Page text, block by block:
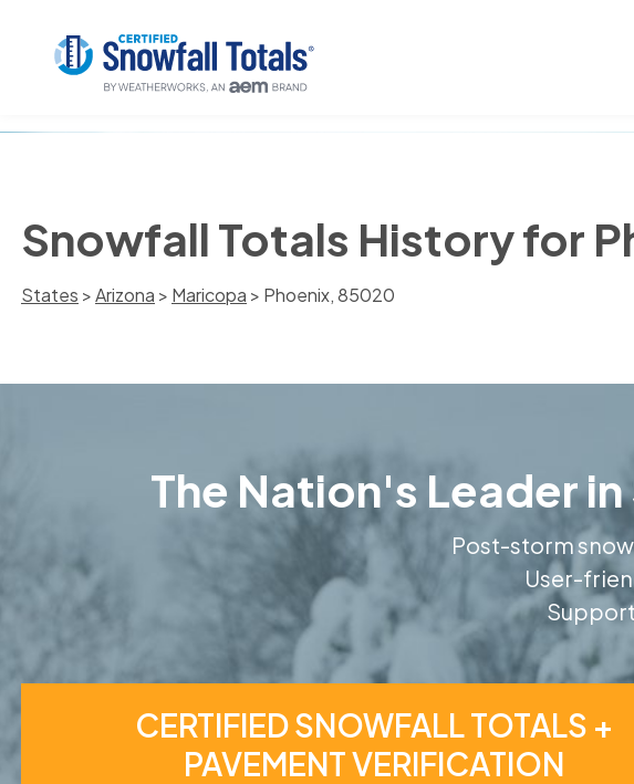
Snowfall Totals History for
States >Arizona > Maricopa > Phoenix, 85020
The Nation's Leader
Post-storm
User-
CERTIFIED SNOWFALL TOTALS +
PAVEMENT VERIFICATION